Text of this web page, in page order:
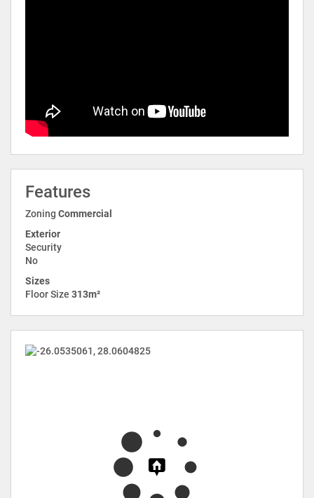
Features
Zoning Commercial
Exterior
Security
No
Sizes
Floor Size 313m²